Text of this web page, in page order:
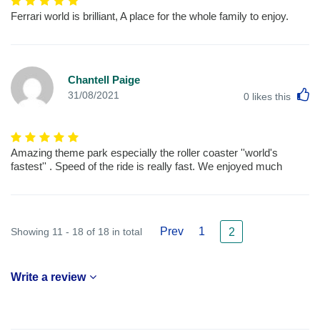
Ferrari world is brilliant, A place for the whole family to enjoy.
Chantell Paige
31/08/2021 0 likes this
Amazing theme park especially the roller coaster ''world's
fastest'' . Speed of the ride is really fast. We enjoyed much
Showing 11 - 18 of 18 in total Prev 1 2
Write a review